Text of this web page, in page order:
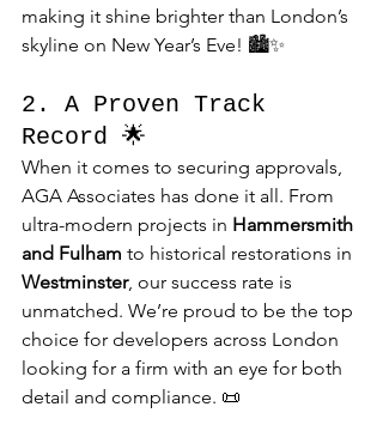
making it shine brighter than London’s
skyline on New Year’s Eve! 🏙️✨
2. A Proven Track
Record 🌟
When it comes to securing approvals,
AGA Associates has done it all. From
ultra-modern projects in Hammersmith
and Fulham to historical restorations in
Westminster, our success rate is
unmatched. We’re proud to be the top
choice for developers across London
looking for a firm with an eye for both
detail and compliance. 📜